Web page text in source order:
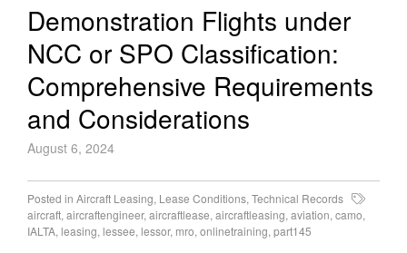
Demonstration Flights under
NCC or SPO Classification:
Comprehensive Requirements
and Considerations
August 6, 2024
Posted in Aircraft Leasing, Lease Conditions, Technical Records
aircraft, aircraftengineer, aircraftlease, aircraftleasing, aviation, camo,
IALTA, leasing, lessee, lessor, mro, onlinetraining, part145